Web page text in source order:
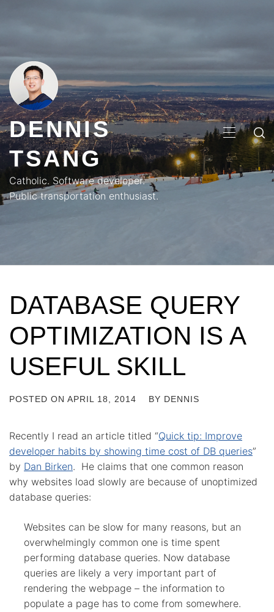
DENNIS
TSANG
Catholic. Software developer.
Public transportation enthusiast.
MENU
DATABASE QUERY
OPTIMIZATION IS A
USEFUL SKILL
POSTED ON APRIL 18, 2014 BY DENNIS
Recently I read an article titled “Quick tip: Improve
developer habits by showing time cost of DB queries”
by Dan Birken. He claims that one common reason
why websites load slowly are because of unoptimized
database queries:
Websites can be slow for many reasons, but an
overwhelmingly common one is time spent
performing database queries. Now database
queries are likely a very important part of
rendering the webpage – the information to
populate a page has to come from somewhere.